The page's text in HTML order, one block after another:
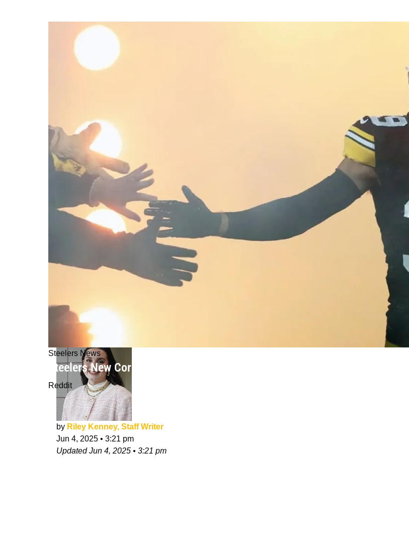
Steelers News
Steelers New Cornerback Darius Slay Immediately Sees The Leadership
Reddit
by Riley Kenney, Staff Writer
Jun 4, 2025 • 3:21 pm
UpdatedJun 4, 2025 • 3:21 pm